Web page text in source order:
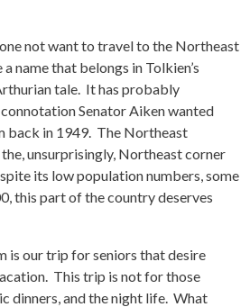
not want to travel to the Northeast
name that belongs in Tolkien’s
tale. It has probably
Senator Aiken wanted
back in 1949. The Northeast
unsurprisingly, Northeast corner
its low population numbers, some
this part of the country deserves
is our trip for seniors that desire
This trip is not for those
dinners, and the night life. What